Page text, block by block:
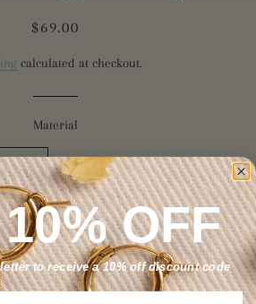
Regular
Sale
$69.00
calculated at checkout.
Material
STERLING SILVER
14K SOLID GOLD OFF
to receive a 10% off discount code